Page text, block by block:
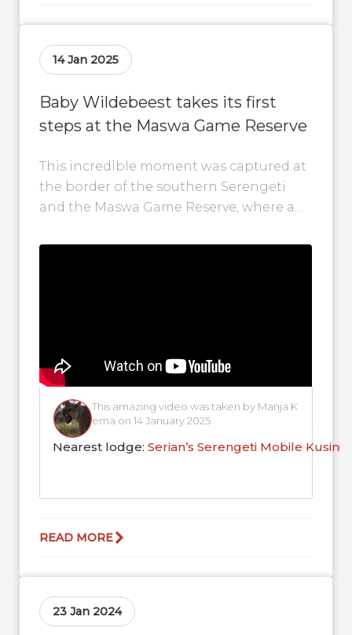
14 Jan 2025
Baby Wildebeest takes its first
steps at the Maswa Game Reserve
This incredible moment was captured at
the border of the southern Serengeti
and the Maswa Game Reserve, where a
This amazing video was taken by Manja K
ema on 14 January 2025
Nearest lodge:Serian’s Serengeti Mobile Kusini
READ MORE
23 Jan 2024